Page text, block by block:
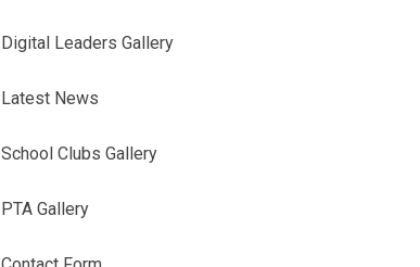
Digital Leaders Gallery
Latest News
School Clubs Gallery
PTA Gallery